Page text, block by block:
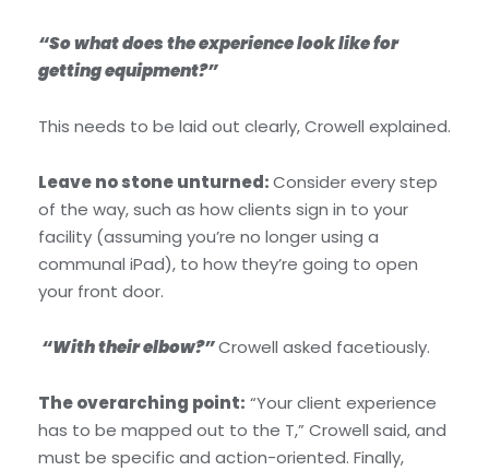
“So what does the experience look like for
getting equipment?”
This needs to be laid out clearly, Crowell explained.
Leave no stone unturned:Consider every step
of the way, such as how clients sign in to your
facility (assuming you’re no longer using a
communal iPad), to how they’re going to open
your front door.
“With their elbow?”Crowell asked facetiously.
The overarching point: “Your client experience
has to be mapped out to the T,” Crowell said, and
must be specific and action-oriented. Finally,